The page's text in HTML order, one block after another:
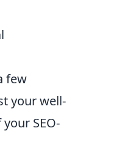
few
your well-
SEO-